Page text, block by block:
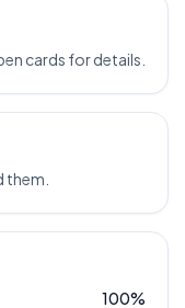
cards for details.
them.
100%